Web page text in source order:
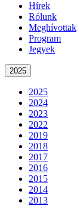
Hírek
Rólunk
Meghívottak
Program
Jegyek
2025
2025
2024
2023
2022
2019
2018
2017
2016
2015
2014
2013